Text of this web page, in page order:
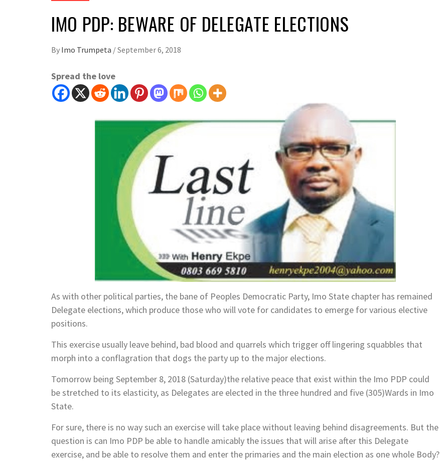
IMO PDP: BEWARE OF DELEGATE ELECTIONS
By Imo Trumpeta /September 6, 2018
Spread the love
As with other political parties, the bane of Peoples Democratic Party, Imo State chapter has remained
Delegate elections, which produce those who will vote for candidates to emerge for various elective
positions.
This exercise usually leave behind, bad blood and quarrels which trigger off lingering squabbles that
morph into a conflagration that dogs the party up to the major elections.
Tomorrow being September 8, 2018 (Saturday)the relative peace that exist within the Imo PDP could
be stretched to its elasticity, as Delegates are elected in the three hundred and five (305)Wards in Imo
State.
For sure, there is no way such an exercise will take place without leaving behind disagreements. But the
question is can Imo PDP be able to handle amicably the issues that will arise after this Delegate
exercise, and be able to resolve them and enter the primaries and the main election as one whole Body?